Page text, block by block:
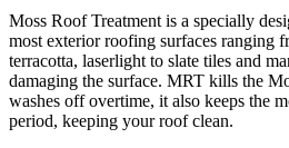
Moss Roof Treatment is a specially
most exterior roofing surfaces ranging
terracotta, laserlight to slate tiles and
damaging the surface. MRT kills the
washes off overtime, it also keeps the
period, keeping your roof clean.